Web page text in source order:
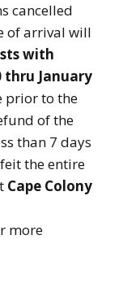
cancelled
of arrival will
with
thru January
prior to the
of the
than 7 days
the entire
Cape Colony
more